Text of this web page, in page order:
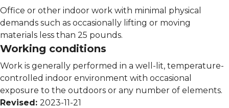
Office or other indoor work with minimal physical
demands such as occasionally lifting or moving
materials less than 25 pounds.
Working conditions
Work is generally performed in a well-lit, temperature-
controlled indoor environment with occasional
exposure to the outdoors or any number of elements.
Revised: 2023-11-21